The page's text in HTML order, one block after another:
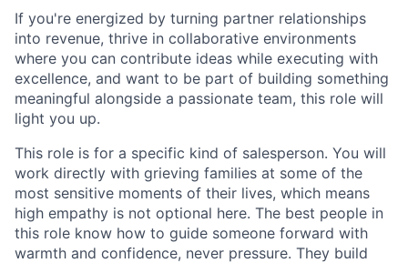
If you're energized by turning partner relationships
into revenue, thrive in collaborative environments
where you can contribute ideas while executing with
excellence, and want to be part of building something
meaningful alongside a passionate team, this role will
light you up.
This role is for a specific kind of salesperson. You will
work directly with grieving families at some of the
most sensitive moments of their lives, which means
high empathy is not optional here. The best people in
this role know how to guide someone forward with
warmth and confidence, never pressure. They build